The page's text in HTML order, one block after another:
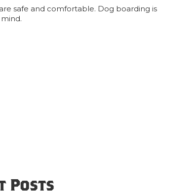
safe and comfortable. Dog boarding is
Posts